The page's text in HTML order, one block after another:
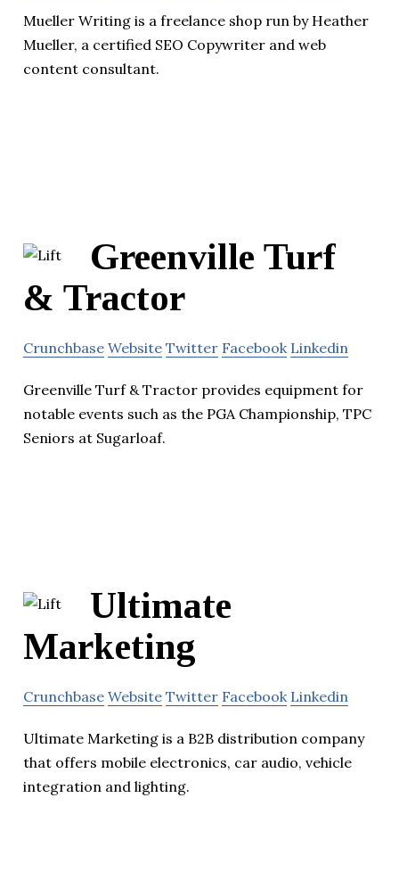
Mueller Writing is a freelance shop run by Heather
Mueller, a certified SEO Copywriter and web
content consultant.
Greenville Turf
& Tractor
Crunchbase Website Twitter Facebook Linkedin
Greenville Turf & Tractor provides equipment for
notable events such as the PGA Championship, TPC
Seniors at Sugarloaf.
Ultimate
Marketing
Crunchbase Website Twitter Facebook Linkedin
Ultimate Marketing is a B2B distribution company
that offers mobile electronics, car audio, vehicle
integration and lighting.